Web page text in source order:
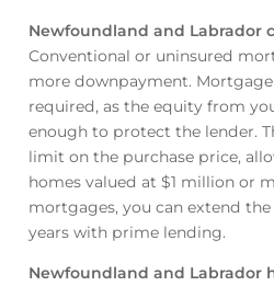
Newfoundland and Labrador
Conventional or uninsured
more downpayment.
required, as the equity from
enough to protect the lender.
limit on the purchase price,
homes valued at $1 million or
mortgages, you can extend
years with prime lending.
Newfoundland and Labrador